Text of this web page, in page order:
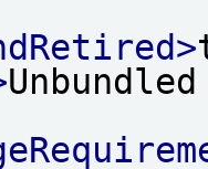
Unbundled